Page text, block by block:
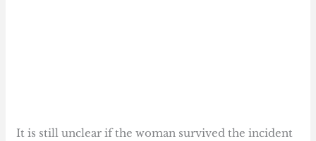
It is still unclear if the woman survived the incident